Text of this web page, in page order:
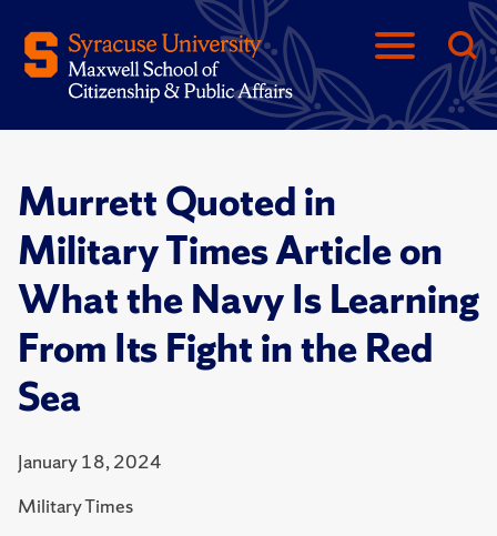
Murrett Quoted in
Military Times Article on
What the Navy Is Learning
From Its Fight in the Red
Sea
January 18, 2024
Military Times